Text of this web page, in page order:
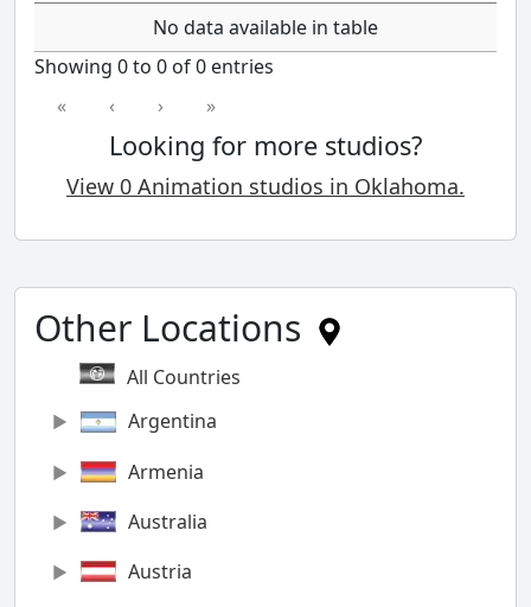
No data available in table
Showing 0 to 0 of 0 entries
«
‹ › »
Looking for more studios?
View 0 Animation studios in Oklahoma.
Other Locations
All Countries
Argentina
Armenia
Australia
Austria